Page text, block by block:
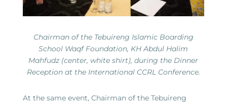
Chairman of the Tebuireng Islamic Boarding
School Waqf Foundation, KH Abdul Halim
Mahfudz (center, white shirt), during the Dinner
Reception at the International CCRL Conference.
At the same event, Chairman of the Tebuireng